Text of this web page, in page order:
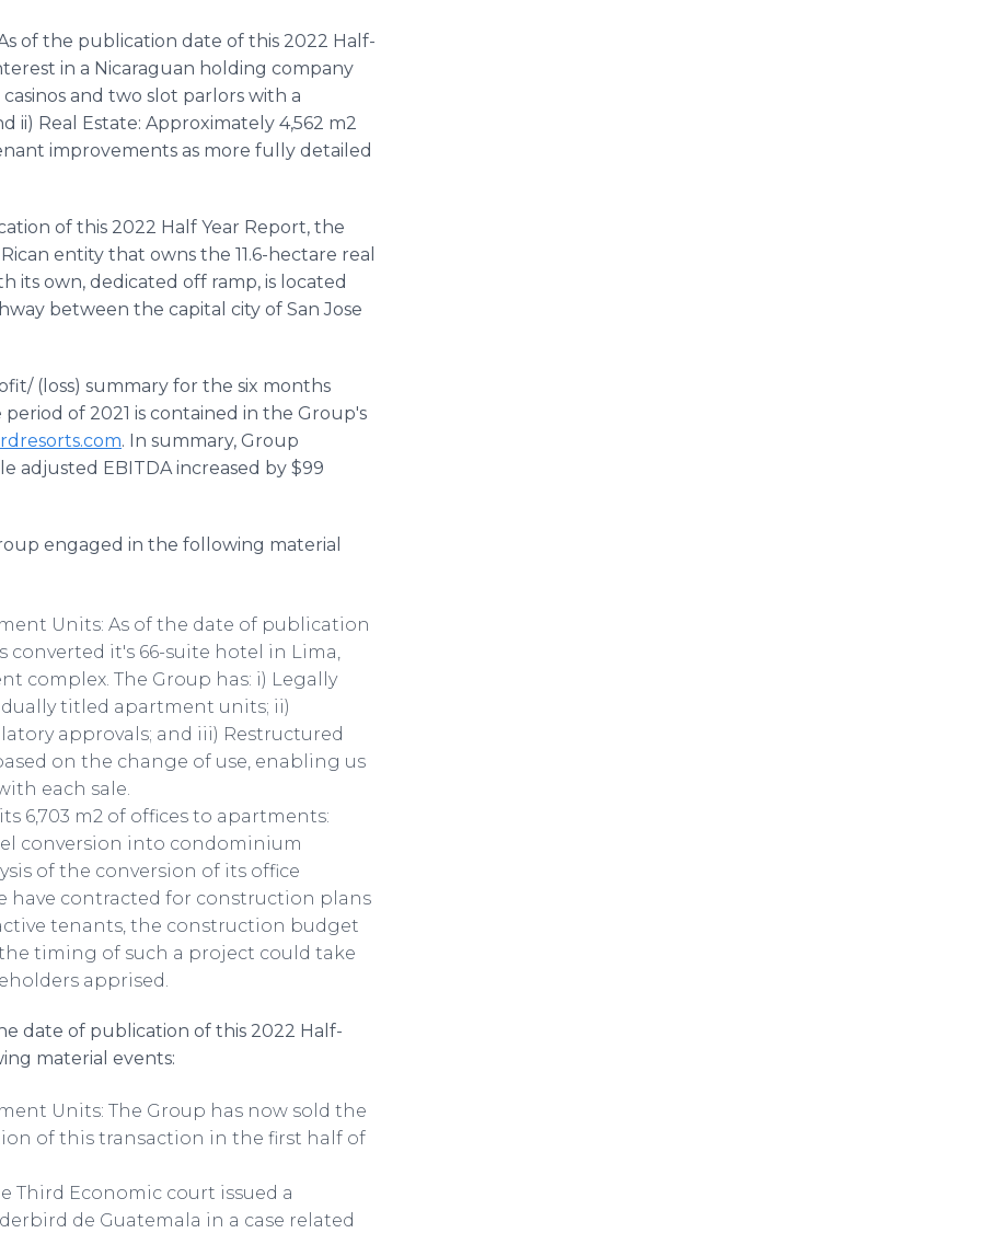
of the publication date of this 2022 Half-
in a Nicaraguan holding company
and two slot parlors with a
ii) Real Estate: Approximately 4,562 m2
improvements as more fully detailed
of this 2022 Half Year Report, the
entity that owns the 11.6-hectare real
its own, dedicated off ramp, is located
between the capital city of San Jose
(loss) summary for the six months
of 2021 is contained in the Group's
. In summary, Group
adjusted EBITDA increased by $99
engaged in the following material
Units: As of the date of publication
converted it's 66-suite hotel in Lima,
complex. The Group has: i) Legally
titled apartment units; ii)
approvals; and iii) Restructured
on the change of use, enabling us
each sale.
6,703 m2 of offices to apartments:
conversion into condominium
of the conversion of its office
have contracted for construction plans
tenants, the construction budget
timing of such a project could take
apprised.
date of publication of this 2022 Half-
material events:
Units: The Group has now sold the
of this transaction in the first half of
Third Economic court issued a
de Guatemala in a case related